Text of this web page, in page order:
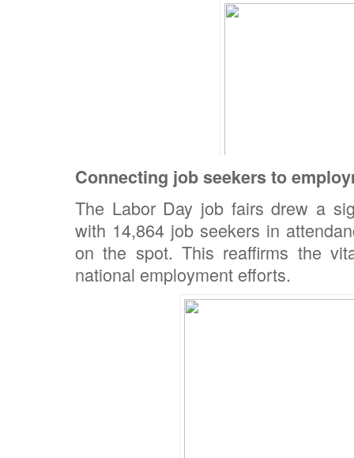
Connecting job seekers to
The Labor Day job fairs drew a
with 14,864 job seekers in
on the spot. This reaffirms the
national employment efforts.